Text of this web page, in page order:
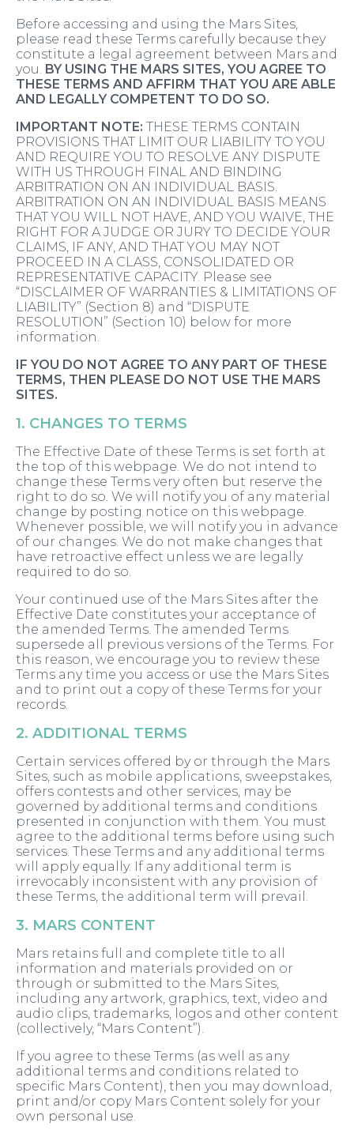
Before accessing and using the Mars Sites,
please read these Terms carefully because they
constitute a legal agreement between Mars and
you. BY USING THE MARS SITES, YOU AGREE TO
THESE TERMS AND AFFIRM THAT YOU ARE ABLE
AND LEGALLY COMPETENT TO DO SO.
IMPORTANT NOTE: THESE TERMS CONTAIN
PROVISIONS THAT LIMIT OUR LIABILITY TO YOU
AND REQUIRE YOU TO RESOLVE ANY DISPUTE
WITH US THROUGH FINAL AND BINDING
ARBITRATION ON AN INDIVIDUAL BASIS.
ARBITRATION ON AN INDIVIDUAL BASIS MEANS
THAT YOU WILL NOT HAVE, AND YOU WAIVE, THE
RIGHT FOR A JUDGE OR JURY TO DECIDE YOUR
CLAIMS, IF ANY, AND THAT YOU MAY NOT
PROCEED IN A CLASS, CONSOLIDATED OR
REPRESENTATIVE CAPACITY. Please see
“DISCLAIMER OF WARRANTIES & LIMITATIONS OF
LIABILITY” (Section 8) and “DISPUTE
RESOLUTION” (Section 10) below for more
information.
IF YOU DO NOT AGREE TO ANY PART OF THESE
TERMS, THEN PLEASE DO NOT USE THE MARS
SITES.
1. CHANGES TO TERMS
The Effective Date of these Terms is set forth at
the top of this webpage. We do not intend to
change these Terms very often but reserve the
right to do so. We will notify you of any material
change by posting notice on this webpage.
Whenever possible, we will notify you in advance
of our changes. We do not make changes that
have retroactive effect unless we are legally
required to do so.
Your continued use of the Mars Sites after the
Effective Date constitutes your acceptance of
the amended Terms. The amended Terms
supersede all previous versions of the Terms. For
this reason, we encourage you to review these
Terms any time you access or use the Mars Sites
and to print out a copy of these Terms for your
records.
2. ADDITIONAL TERMS
Certain services offered by or through the Mars
Sites, such as mobile applications, sweepstakes,
offers contests and other services, may be
governed by additional terms and conditions
presented in conjunction with them. You must
agree to the additional terms before using such
services. These Terms and any additional terms
will apply equally. If any additional term is
irrevocably inconsistent with any provision of
these Terms, the additional term will prevail.
3. MARS CONTENT
Mars retains full and complete title to all
information and materials provided on or
through or submitted to the Mars Sites,
including any artwork, graphics, text, video and
audio clips, trademarks, logos and other content
(collectively, “Mars Content”).
If you agree to these Terms (as well as any
additional terms and conditions related to
specific Mars Content), then you may download,
print and/or copy Mars Content solely for your
own personal use.